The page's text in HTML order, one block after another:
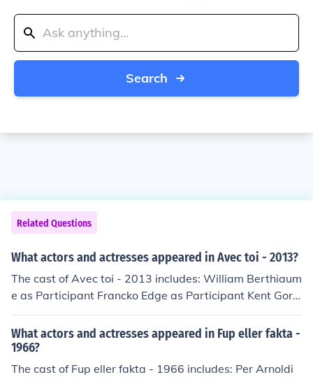
Search
Related Questions
What actors and actresses appeared in Avec toi - 2013?
The cast of Avec toi - 2013 includes: William Berthiaum
e as Participant Francko Edge as Participant Kent Gora
nson as Participant Penny Goranson as Participant Are
n Groen as Participant Samuel Martineau Julien Master
son as Participant Jules Michael Masterson as Participa
nt Duncan Milloy as Participant Sophia Radisch as Part
What actors and actresses appeared in Fup eller fakta -
1966?
The cast of Fup eller fakta - 1966 includes: Per Arnoldi